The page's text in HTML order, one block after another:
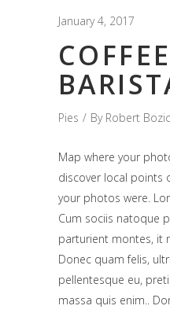
January 4, 2017
COFFEE
Pies By Robert
Map where your
discover local points
your photos were.
Cum sociis natoque
parturient montes, it
Donec quam felis,
pellentesque eu,
massa quis enim..